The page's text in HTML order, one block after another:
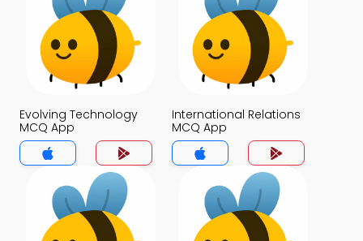
Evolving Technology
MCQ App
International Relations
MCQ App